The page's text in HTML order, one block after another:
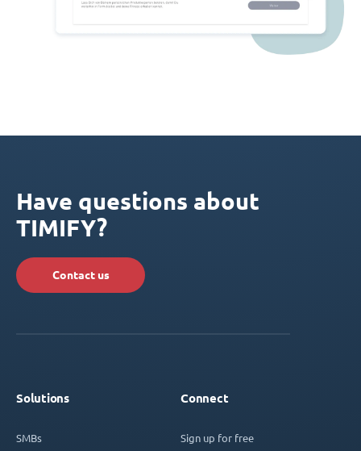
Have questions about
TIMIFY?
Contact us
Solutions
SMBs
Connect
Sign up for free